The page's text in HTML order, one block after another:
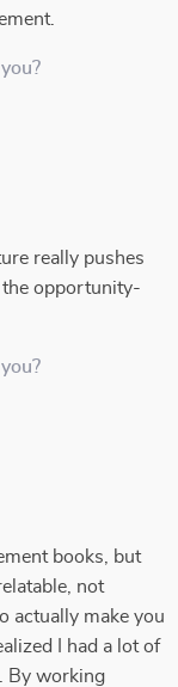
really pushes
opportunity-
books, but
not
actually make you
I had a lot of
By working